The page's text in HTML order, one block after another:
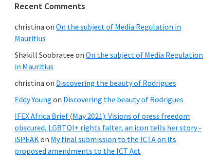
Recent Comments
christina on On the subject of Media Regulation in
Mauritius
Shakill Soobratee on On the subject of Media Regulation
in Mauritius
christina on Discovering the beauty of Rodrigues
Eddy Young on Discovering the beauty of Rodrigues
IFEX Africa Brief (May 2021): Visions of press freedom
obscured, LGBTQI+ rights falter, an icon tells her story -
iSPEAKon My final submission to the ICTA on its
proposed amendments to the ICT Act